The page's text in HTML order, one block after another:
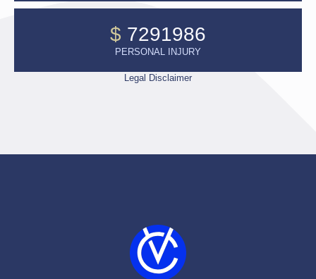
$ 7291986
PERSONAL INJURY
Legal Disclaimer